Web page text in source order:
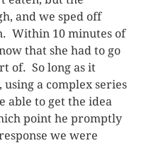
and we sped off
Within 10 minutes of
that she had to go
of. So long as it
a complex series
able to get the idea
point he promptly
we were